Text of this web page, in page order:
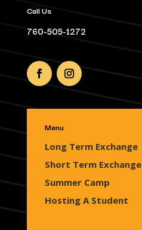
Call Us
760-505-1272
Menu
Long Term Exchange
Short Term Exchange
Summer Camp
Hosting A Student